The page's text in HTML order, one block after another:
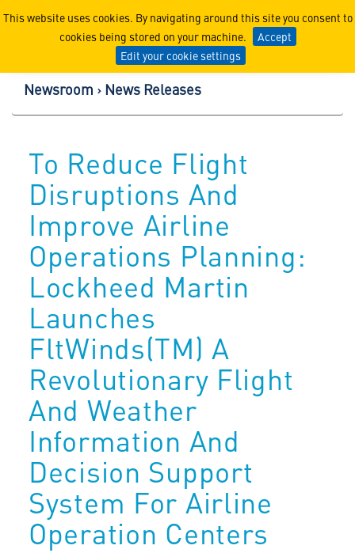
This website uses cookies. By navigating around this site you consent to
cookies being stored on your machine.
Accept
Edit your cookie settings
Lockheed Martin
Newsroom News Releases
To Reduce Flight
Disruptions And
Improve Airline
Operations Planning:
Lockheed Martin
Launches
FltWinds(TM) A
Revolutionary Flight
And Weather
Information And
Decision Support
System For Airline
Operation Centers